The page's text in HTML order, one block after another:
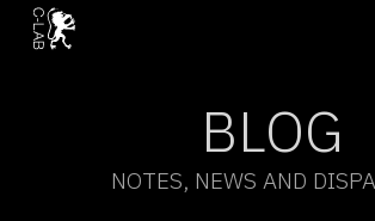
BLOG
NOTES, NEWS AND